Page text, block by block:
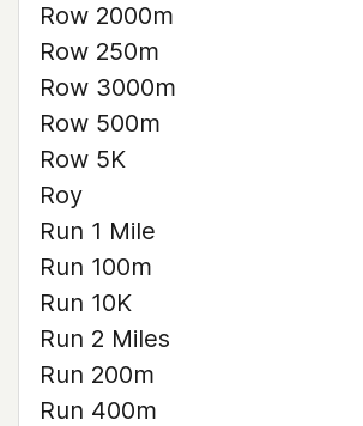
Row 2000m
Row 250m
Row 3000m
Row 500m
Row 5K
Roy
Run 1 Mile
Run 100m
Run 10K
Run 2 Miles
Run 200m
Run 400m